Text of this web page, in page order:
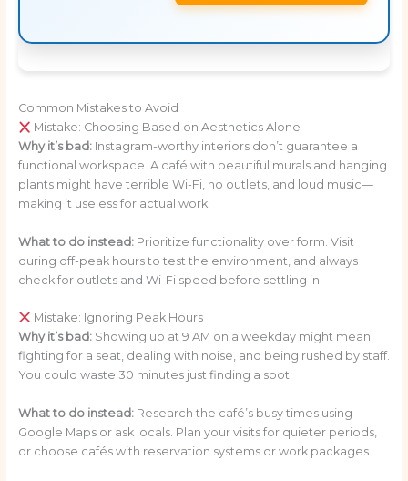
Common Mistakes to Avoid
Mistake: Choosing Based on Aesthetics Alone
Why it’s bad:Instagram-worthy interiors don’t guarantee a
functional workspace. A café with beautiful murals and hanging
plants might have terrible Wi-Fi, no outlets, and loud music—
making it useless for actual work.
What to do instead:Prioritize functionality over form. Visit
during off-peak hours to test the environment, and always
check for outlets and Wi-Fi speed before settling in.
Mistake: Ignoring Peak Hours
Why it’s bad:Showing up at 9 AM on a weekday might mean
fighting for a seat, dealing with noise, and being rushed by staff.
You could waste 30 minutes just finding a spot.
What to do instead:Research the café’s busy times using
Google Maps or ask locals. Plan your visits for quieter periods,
or choose cafés with reservation systems or work packages.